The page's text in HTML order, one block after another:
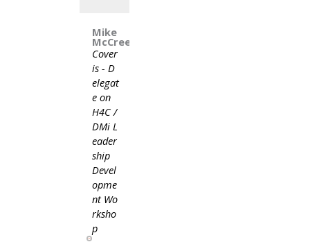
Mike
McCreesh
Cover
is - D
elegat
e on
H4C /
DMi L
eader
ship
Devel
opme
nt Wo
rksho
p